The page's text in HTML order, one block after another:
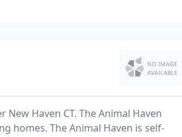
Haven CT. The Animal Haven
homes. The Animal Haven is self-